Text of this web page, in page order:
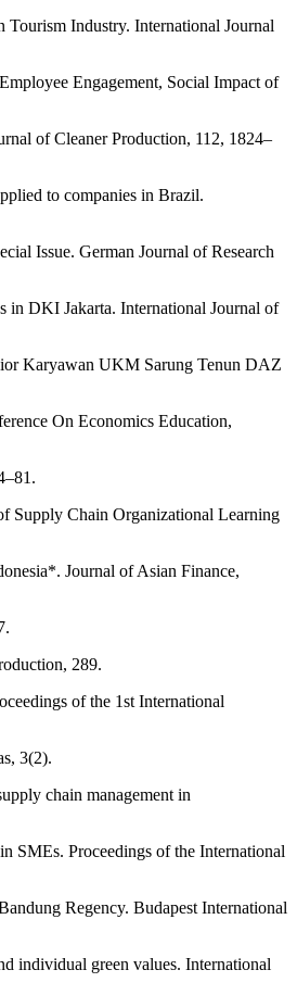
Industry. International Journal
Engagement, Social Impact of
of Cleaner Production, 112, 1824–
to companies in Brazil.
Issue. German Journal of Research
in DKI Jakarta. International Journal of
Karyawan UKM Sarung Tenun DAZ
On Economics Education,
Supply Chain Organizational Learning
Journal of Asian Finance,
289.
of the 1st International
3(2).
chain management in
SMEs. Proceedings of the International
Regency. Budapest International
individual green values. International